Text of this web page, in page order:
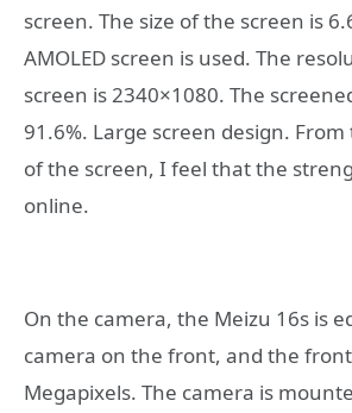
screen. The size of the screen is
AMOLED screen is used. The
screen is 2340×1080. The
91.6%. Large screen design.
of the screen, I feel that the
online.
On the camera, the Meizu 16s is
camera on the front, and the
Megapixels. The camera is